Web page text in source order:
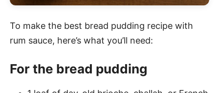
To make the best bread pudding recipe with
rum sauce, here’s what you’ll need:
For the bread pudding